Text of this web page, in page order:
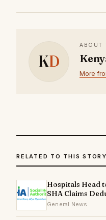
KD
ABOUT
More
RELATED TO THIS STORY
Hospitals Head
SHA Claims
General News